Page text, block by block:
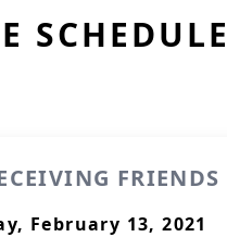
SCHEDULE
FRIENDS
February 13, 2021